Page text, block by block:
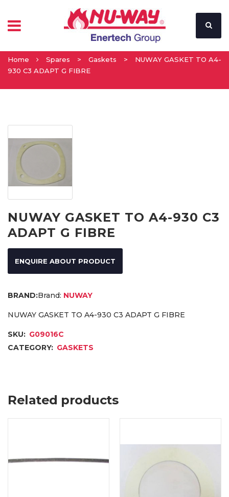
Home Spares > Gaskets >
NUWAY GASKET TO A4-
930 C3 ADAPT G FIBRE
NUWAY GASKET TO A4-930 C3
ADAPT G FIBRE
ENQUIRE ABOUT PRODUCT
Brand: NUWAY
NUWAY GASKET TO A4-930 C3 ADAPT G FIBRE
SKU: G09016C
CATEGORY: GASKETS
Related products